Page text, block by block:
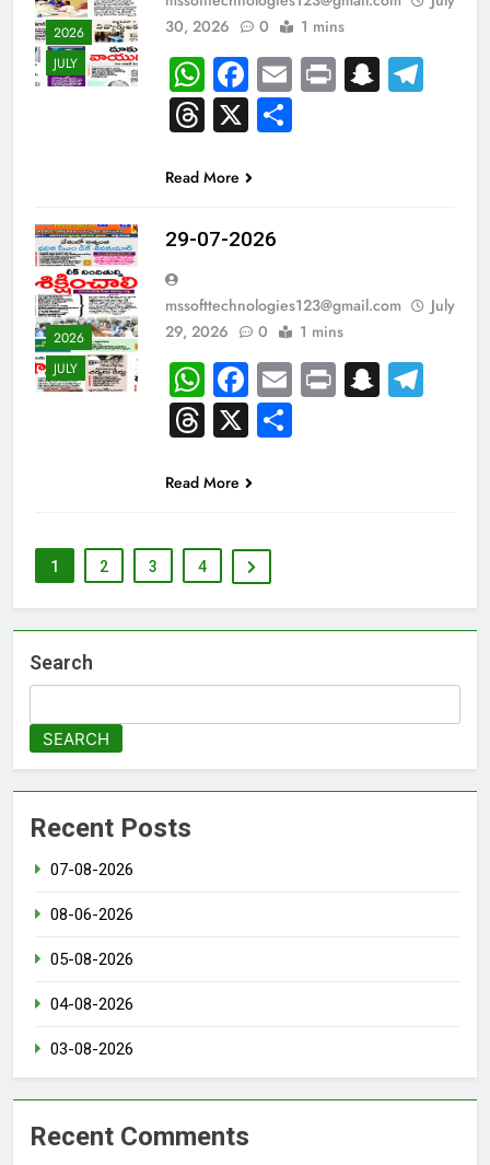
2026
JULY
30, 2026
0 1 mins
WhatsApp
Facebook
EmailPrint
Threads
X
Read More
2026
JULY
29-07-2026
mssofttechnologies123@gmail.com
July
29, 2026
0 1 mins
WhatsApp
Facebook
EmailPrint
Threads
X
Read More
1 2 3 4
Search
SEARCH
Recent Posts
07-08-2026
08-06-2026
05-08-2026
04-08-2026
03-08-2026
Recent Comments